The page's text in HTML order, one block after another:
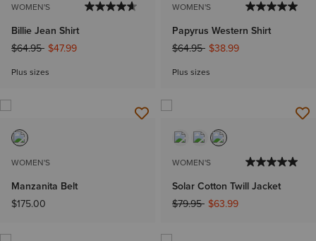
WOMEN'S
Billie Jean Shirt
Price reduced from
$64.95to$47.99
Plus sizes
WOMEN'S
Papyrus Western Shirt
Price reduced from
$64.95to$38.99
Plus sizes
WOMEN'S
Manzanita Belt
$175.00
WOMEN'S
Solar Cotton Twill Jacket
Price reduced from
$79.95to$63.99